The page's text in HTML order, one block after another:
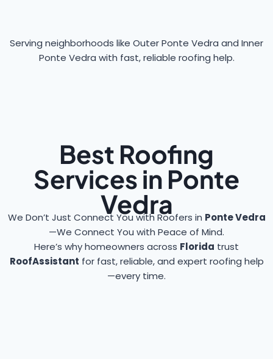
Serving neighborhoods like Outer Ponte Vedra and Inner
Ponte Vedra with fast, reliable roofing help.
Best Roofing
Services in Ponte
Vedra
We Don’t Just Connect You with Roofers in Ponte Vedra
—We Connect You with Peace of Mind.
Here’s why homeowners across Florida trust
RoofAssistant for fast, reliable, and expert roofing help
—every time.